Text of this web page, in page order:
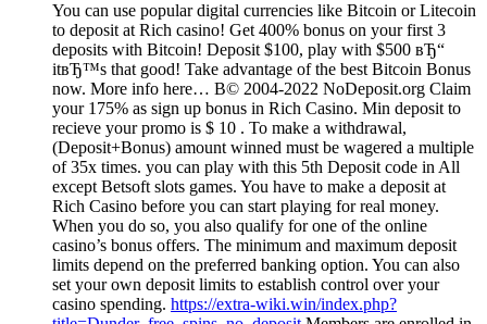
You can use popular digital currencies like Bitcoin or Litecoin
to deposit at Rich casino! Get 400% bonus on your first 3
deposits with Bitcoin! Deposit $100, play with $500 вЂ“
itвЂ™s that good! Take advantage of the best Bitcoin Bonus
now. More info here… В© 2004-2022 NoDeposit.org Claim
your 175% as sign up bonus in Rich Casino. Min deposit to
recieve your promo is $ 10 . To make a withdrawal,
(Deposit+Bonus) amount winned must be wagered a multiple
of 35x times. you can play with this 5th Deposit code in All
except Betsoft slots games. You have to make a deposit at
Rich Casino before you can start playing for real money.
When you do so, you also qualify for one of the online
casino’s bonus offers. The minimum and maximum deposit
limits depend on the preferred banking option. You can also
set your own deposit limits to establish control over your
casino spending. https://extra-wiki.win/index.php?